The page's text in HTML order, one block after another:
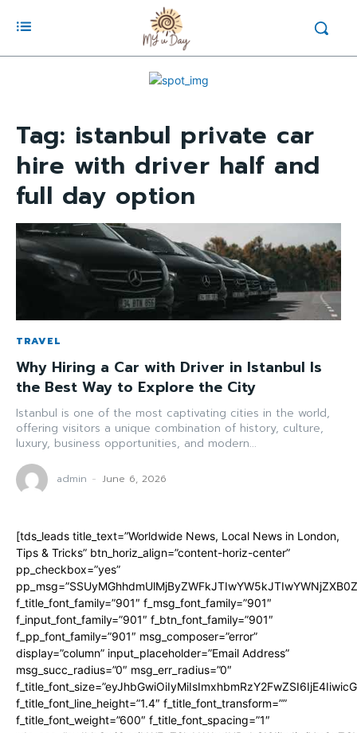
Tag: istanbul private car
hire with driver half and
full day option
TRAVEL
Why Hiring a Car with Driver in Istanbul Is
the Best Way to Explore the City
Istanbul is one of the most captivating cities in the world,
offering visitors a unique combination of history, culture,
luxury, business opportunities, and modern...
admin - June 6, 2026
[tds_leads title_text=”Worldwide News, Local News in London,
Tips & Tricks” btn_horiz_align=”content-horiz-center”
pp_checkbox=”yes”
f_title_font_family=”901″ f_msg_font_family=”901″
f_input_font_family=”901″ f_btn_font_family=”901″
f_pp_font_family=”901″ msg_composer=”error”
display=”column” input_placeholder=”Email Address”
msg_succ_radius=”0″ msg_err_radius=”0″
f_title_font_line_height=”1.4″ f_title_font_transform=””
f_title_font_weight=”600″ f_title_font_spacing=”1″